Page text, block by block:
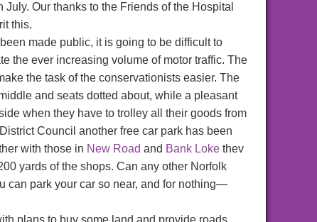
July. Our thanks to the Friends of the Hospital
this.
made public, it is going to be difficult to
the ever increasing volume of motor traffic. The
the task of the conservationists easier. The
and seats dotted about, while a pleasant
when they have to trolley all their goods from
Council another free car park has been
with those in New Road and Bank Loke thev
yards of the shops. Can any other Norfolk
can park your car so near, and for nothing—
plans to buy some land and provide roads